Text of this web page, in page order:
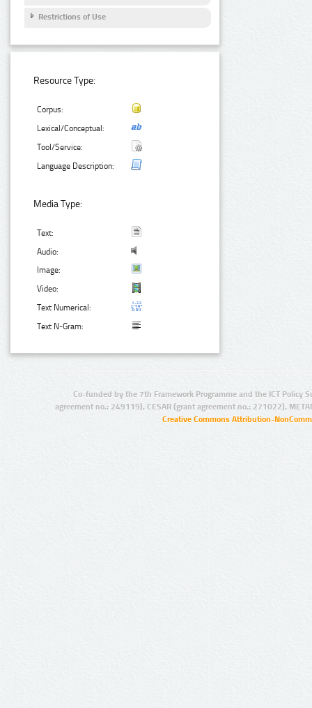
Restrictions of Use
Resource Type:
Corpus:
Lexical/Conceptual:
Tool/Service:
Language Description:
Media Type:
Text:
Audio:
Image:
Video:
Text Numerical:
Text N-Gram:
Co-funded by the 7th Framework Programme and the ICT Policy
agreement no.: 249119), CESAR (grant agreement no.: 271022),
Creative Commons Attribution-